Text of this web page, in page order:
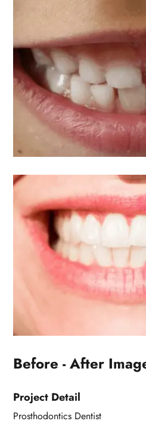
Before - After
Project Detail
Prosthodontics Dentist